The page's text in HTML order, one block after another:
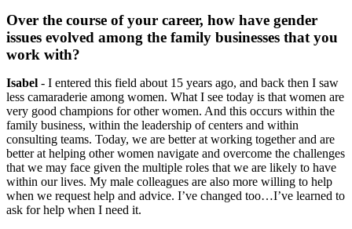
Over the course of your career, how have gender
issues evolved among the family businesses that you
work with?
Isabel - I entered this field about 15 years ago, and back then I saw
less camaraderie among women. What I see today is that women are
very good champions for other women. And this occurs within the
family business, within the leadership of centers and within
consulting teams. Today, we are better at working together and are
better at helping other women navigate and overcome the challenges
that we may face given the multiple roles that we are likely to have
within our lives. My male colleagues are also more willing to help
when we request help and advice. I’ve changed too…I’ve learned to
ask for help when I need it.